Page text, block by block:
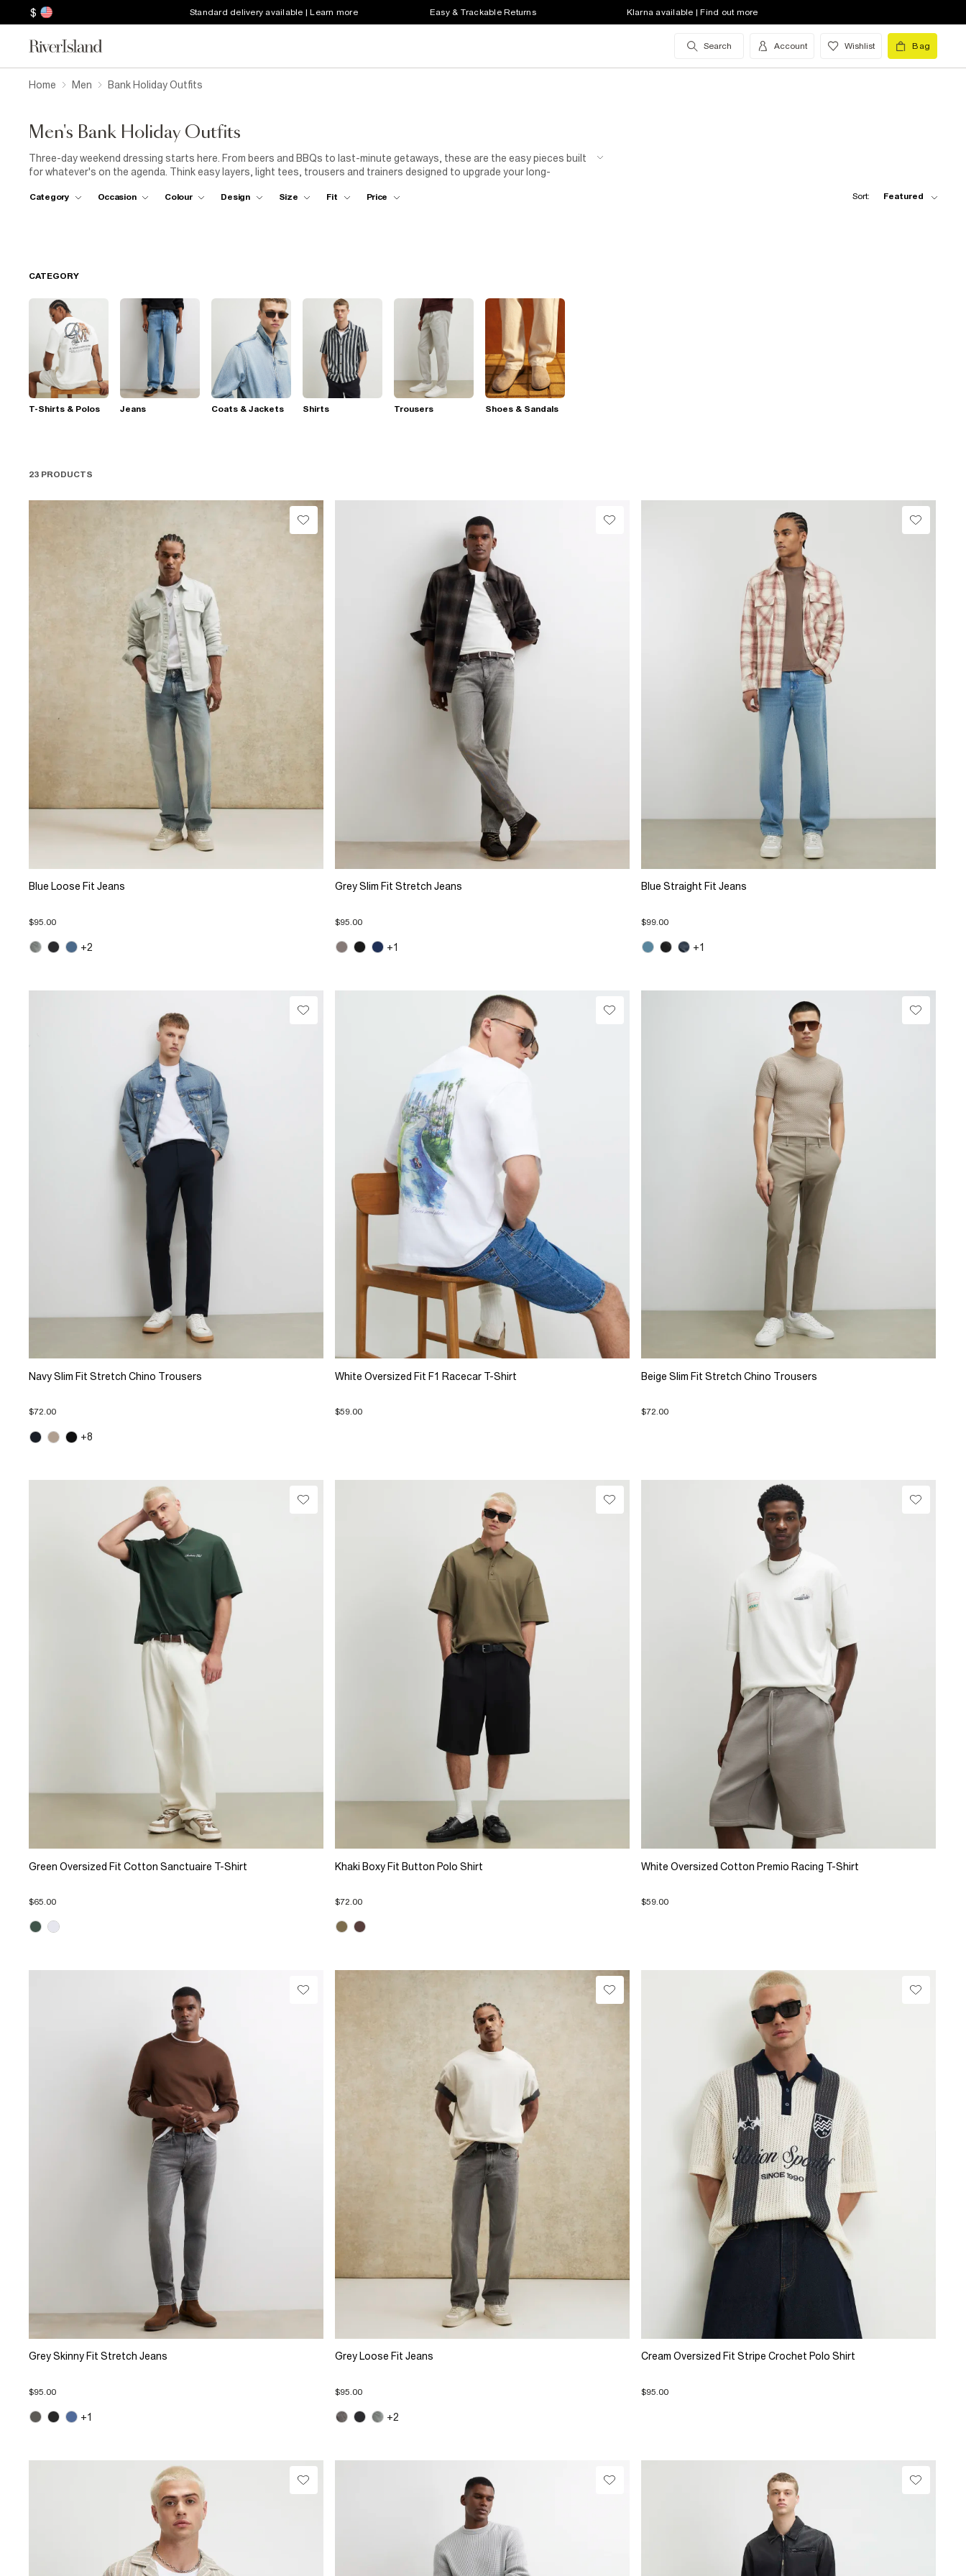
$ Standard delivery available | Learn more Easy & Trackable Returns Klarna available | Find out more
Search Account Wishlist Bag
Home Men Bank Holiday Outfits
Men's Bank Holiday Outfits
Three-day weekend dressing starts here. From beers and BBQs to last-minute getaways, these are the easy pieces built
for whatever's on the agenda. Think easy layers, light tees, trousers and trainers designed to upgrade your long-
Category Occasion Colour Design Size Fit Price Sort: Featured
CATEGORY
T-Shirts & Polos Jeans Coats & Jackets Shirts Trousers Shoes & Sandals
23 PRODUCTS
Blue Loose Fit Jeans
$95.00
+2
Grey Slim Fit Stretch Jeans
$95.00
+1
Blue Straight Fit Jeans
$99.00
+1
Navy Slim Fit Stretch Chino Trousers
$72.00
+8
White Oversized Fit F1 Racecar T-Shirt
$59.00
Beige Slim Fit Stretch Chino Trousers
$72.00
Green Oversized Fit Cotton Sanctuaire T-Shirt
$65.00
Khaki Boxy Fit Button Polo Shirt
$72.00
White Oversized Cotton Premio Racing T-Shirt
$59.00
Grey Skinny Fit Stretch Jeans
$95.00
+1
Grey Loose Fit Jeans
$95.00
+2
Cream Oversized Fit Stripe Crochet Polo Shirt
$95.00